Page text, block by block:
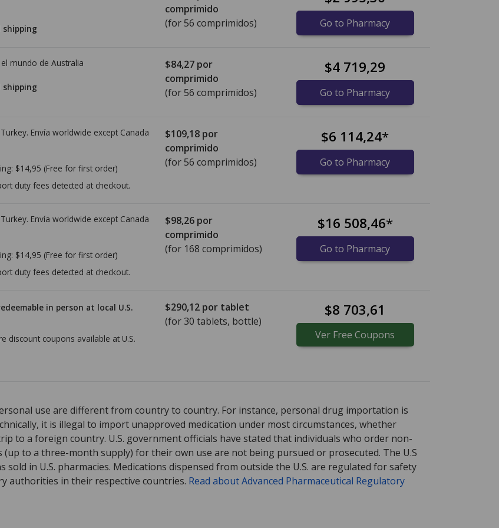
shipping
comprimido
(for 56 comprimidos)
Go to Pharmacy
mundo de Australia
shipping
$84,27 por
comprimido
(for 56 comprimidos)
$4 719,29
Go to Pharmacy
Envía worldwide except Canada
$14,95 (Free for first order)
duty fees detected at checkout.
$109,18 por
comprimido
(for 56 comprimidos)
$6 114,24*
Go to Pharmacy
Envía worldwide except Canada
$14,95 (Free for first order)
duty fees detected at checkout.
$98,26 por
comprimido
(for 168 comprimidos)
$16 508,46*
Go to Pharmacy
in person at local U.S.
discount coupons available at U.S.
$290,12 por tablet
(for30 tablets, bottle)
$8 703,61
Ver Free Coupons
use are different from country to country. For instance, personal drug importation is
it is illegal to import unapproved medication under most circumstances, whether
to a foreign country. U.S. government officials have stated that individuals who order non-
to a three-month supply) for their own use are not being pursued or prosecuted. The U.S
sold in U.S. pharmacies. Medications dispensed from outside the U.S. are regulated for safety
authorities in their respective countries. Read about Advanced Pharmaceutical Regulatory